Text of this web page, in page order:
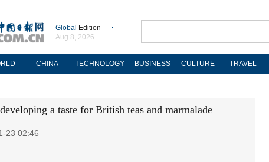
Global Edition
Aug 8, 2026
CHINA TECHNOLOGY BUSINESS CULTURE TRAVEL
a taste for British teas and marmalade
23 02:46